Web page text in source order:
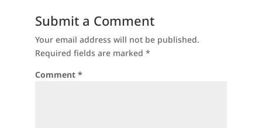
Submit a Comment
Your email address will not be published.
Required fields are marked *
Comment *